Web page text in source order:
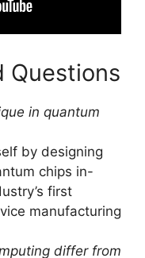
Questions
in quantum
by designing
chips in-
first
manufacturing
differ from